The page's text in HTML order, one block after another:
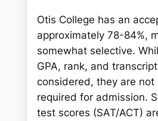
Otis College has an
approximately 78-84%,
somewhat selective.
GPA, rank, and
considered, they are not
required for admission.
test scores (SAT/ACT)